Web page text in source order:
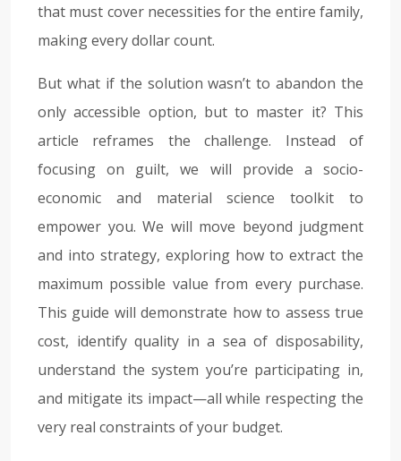
that must cover necessities for the entire family,
making every dollar count.
But what if the solution wasn’t to abandon the
only accessible option, but to master it? This
article reframes the challenge. Instead of
focusing on guilt, we will provide a socio-
economic and material science toolkit to
empower you. We will move beyond judgment
and into strategy, exploring how to extract the
maximum possible value from every purchase.
This guide will demonstrate how to assess true
cost, identify quality in a sea of disposability,
understand the system you’re participating in,
and mitigate its impact—all while respecting the
very real constraints of your budget.